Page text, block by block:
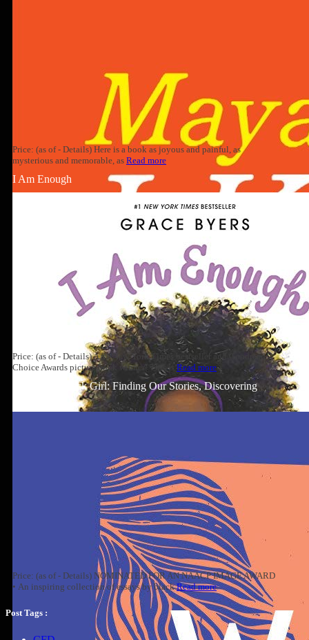
Price: (as of - Details) Here is a book as joyous and painful, as
mysterious and memorable, as Read more
I Am Enough
Price: (as of - Details) A #1 New York Times bestseller and Goodreads
Choice Awards picture book winner! This is Read more
Well-Read Black Girl: Finding Our Stories, Discovering
Price: (as of - Details) NOMINATED FOR AN NAACP IMAGE AWARD
• An inspiring collection of essays by blackRead more
Post Tags :